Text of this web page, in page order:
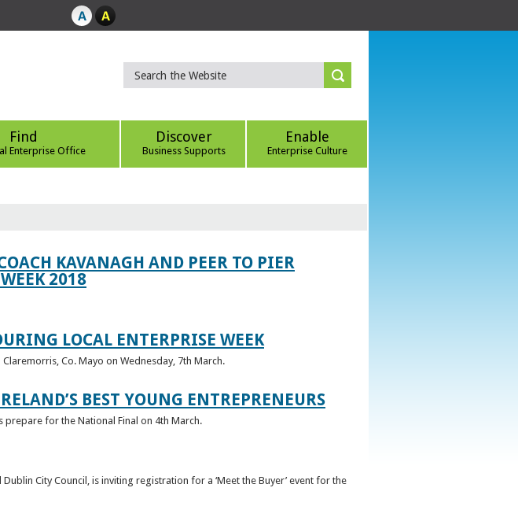
Find
Enterprise Office
Discover
Business Supports
Enable
Enterprise Culture
KAVANAGH AND PEER TO PIER
2018
LOCAL ENTERPRISE WEEK
Co. Mayo on Wednesday, 7th March.
BEST YOUNG ENTREPRENEURS
prepare for the National Final on 4th March.
City Council, is inviting registration for a ‘Meet the Buyer’ event for the